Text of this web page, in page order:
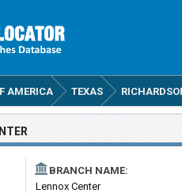
AMERICA TEXAS
BRANCH NAME:
Lennox Center